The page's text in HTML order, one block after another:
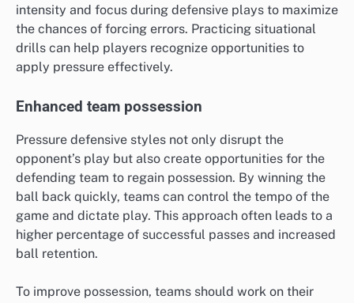
intensity and focus during defensive plays to maximize
the chances of forcing errors. Practicing situational
drills can help players recognize opportunities to
apply pressure effectively.
Enhanced team possession
Pressure defensive styles not only disrupt the
opponent’s play but also create opportunities for the
defending team to regain possession. By winning the
ball back quickly, teams can control the tempo of the
game and dictate play. This approach often leads to a
higher percentage of successful passes and increased
ball retention.
To improve possession, teams should work on their